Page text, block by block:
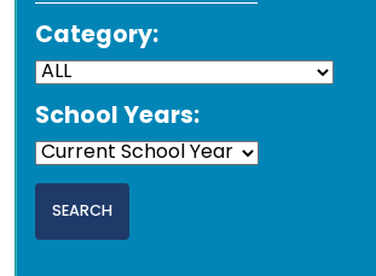
Category:
School Years: